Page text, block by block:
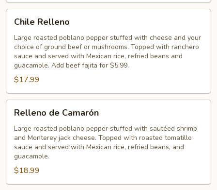
Relleno
Chile Relleno
Large roasted poblano pepper stuffed with cheese and your
choice of ground beef or mushrooms. Topped with ranchero
sauce and served with Mexican rice, refried beans and
guacamole. Add beef fajita for $5.99.
$17.99
Camarón
Relleno de Camarón
Large roasted poblano pepper stuffed with sautéed shrimp
and Monterey jack cheese. Topped with roasted tomatillo
sauce and served with Mexican rice, refried beans, and
guacamole.
$18.99